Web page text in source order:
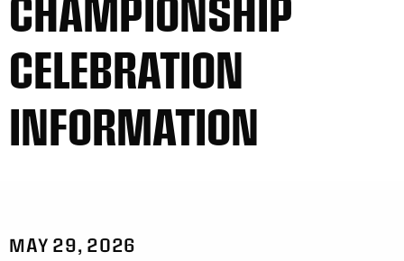
CELEBRATION
INFORMATION
MAY 29, 2026